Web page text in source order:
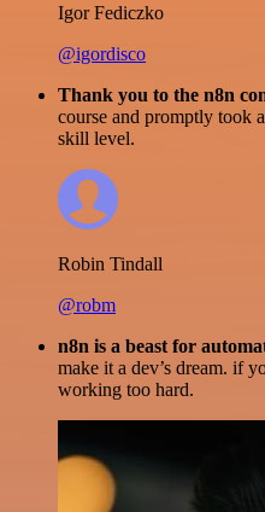
Igor Fediczko
@igordisco
Thank you to the n8n
course and promptly took
skill level.
Robin Tindall
@robm
n8n is a beast for
make it a dev’s dream. if
working too hard.